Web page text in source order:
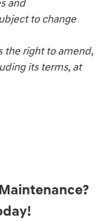
and
to change
the right to amend,
its terms, at